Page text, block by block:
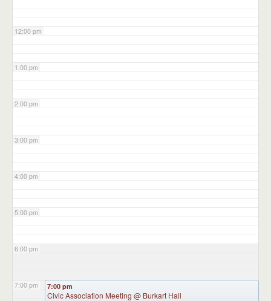
12:00 pm
1:00 pm
2:00 pm
3:00 pm
4:00 pm
5:00 pm
6:00 pm
7:00 pm 7:00 pm
Civic Association Meeting @ Burkart Hall